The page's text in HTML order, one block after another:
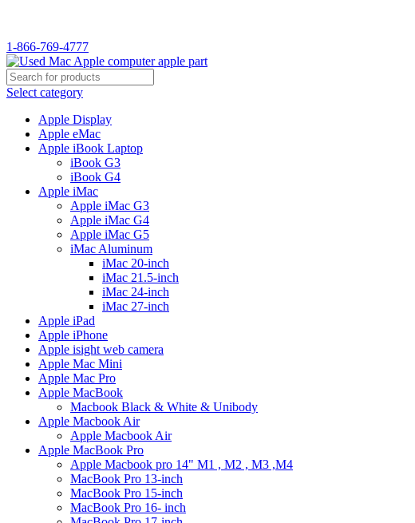
1-866-769-4777
Select category
Apple Display
Apple eMac
Apple iBook Laptop
iBook G3
iBook G4
Apple iMac
Apple iMac G3
Apple iMac G4
Apple iMac G5
iMac Aluminum
iMac 20-inch
iMac 21.5-inch
iMac 24-inch
iMac 27-inch
Apple iPad
Apple iPhone
Apple isight web camera
Apple Mac Mini
Apple Mac Pro
Apple MacBook
Macbook Black & White & Unibody
Apple Macbook Air
Apple Macbook Air
Apple MacBook Pro
Apple Macbook pro 14" M1 , M2 , M3 ,M4
MacBook Pro 13-inch
MacBook Pro 15-inch
MacBook Pro 16- inch